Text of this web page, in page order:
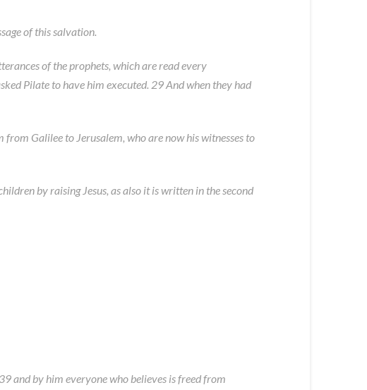
of this salvation.
of the prophets, which are read every
Pilate to have him executed. 29 And when they had
Galilee to Jerusalem, who are now his witnesses to
by raising Jesus, as also it is written in the second
and by him everyone who believes is freed from